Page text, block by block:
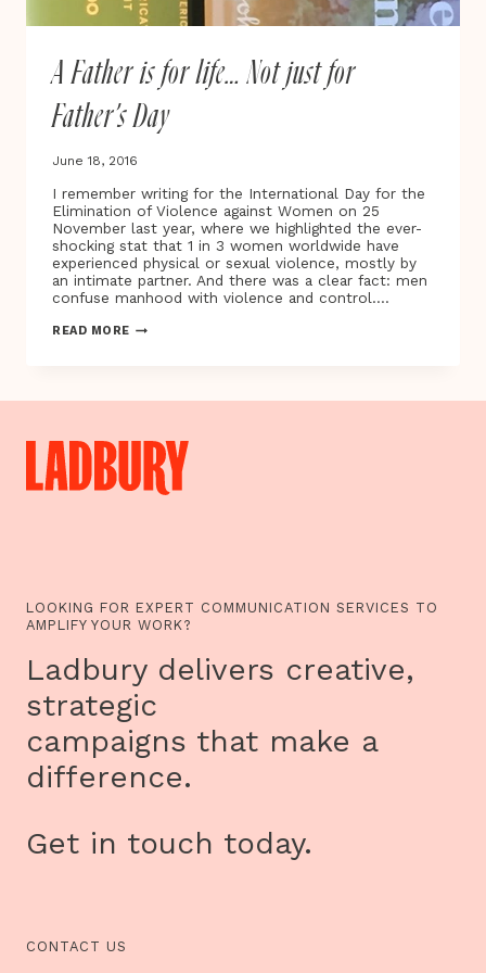
A Father is for life… Not just for
Father’s Day
June 18, 2016
I remember writing for the International Day for the
Elimination of Violence against Women on 25
November last year, where we highlighted the ever-
shocking stat that 1 in 3 women worldwide have
experienced physical or sexual violence, mostly by
an intimate partner. And there was a clear fact: men
confuse manhood with violence and control….
READ MOREA
FOR
FATHER’S
DAY
LOOKING FOR EXPERT COMMUNICATION SERVICES TO
AMPLIFY YOUR WORK?
Ladbury delivers creative,
strategic
campaigns that make a
difference.
Get in touch today.
CONTACT US